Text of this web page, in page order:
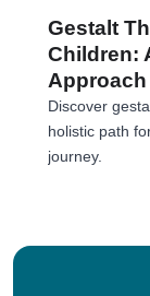
Gestalt
Children:
Discover
holistic path
journey.